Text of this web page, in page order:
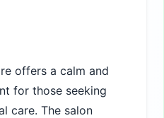
offers a calm and
for those seeking
care. The salon